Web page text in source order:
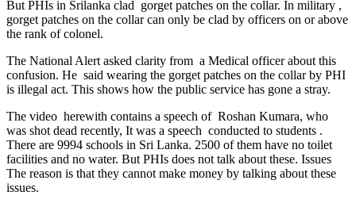
But PHIs in Srilanka clad gorget patches on the collar. In military ,
gorget patches on the collar can only be clad by officers on or above
the rank of colonel.
The National Alert asked clarity from a Medical officer about this
confusion. He said wearing the gorget patches on the collar by PHI
is illegal act. This shows how the public service has gone a stray.
The video herewith contains a speech of Roshan Kumara, who
was shot dead recently, It was a speech conducted to students .
There are 9994 schools in Sri Lanka. 2500 of them have no toilet
facilities and no water. But PHIs does not talk about these. Issues
The reason is that they cannot make money by talking about these
issues.